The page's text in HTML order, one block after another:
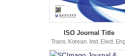
ISO Journal Title
Trans. Korean. Inst. Elect.